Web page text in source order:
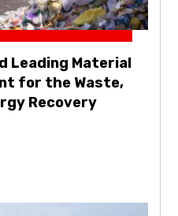
Leading Material
for the Waste,
Recovery